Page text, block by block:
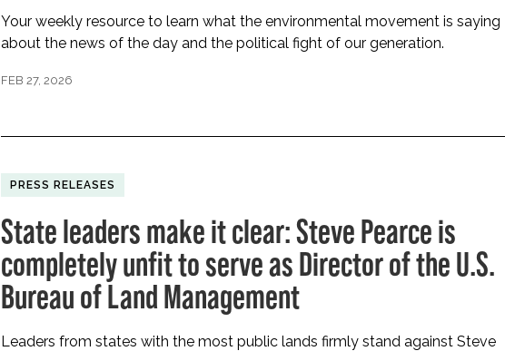
Your weekly resource to learn what the environmental movement is saying
about the news of the day and the political fight of our generation.
FEB 27, 2026
PRESS RELEASES
State leaders make it clear: Steve Pearce is
completely unfit to serve as Director of the U.S.
Bureau of Land Management
Leaders from states with the most public lands firmly stand against Steve